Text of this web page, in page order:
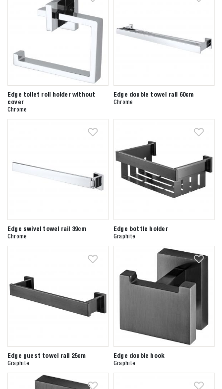
Zoeken naar
Edge toilet roll holder without
cover
Chrome
Edge double towel rail 60cm
Chrome
Edge swivel towel rail 39cm
Chrome
Edge bottle holder
Graphite
Edge guest towel rail 25cm
Graphite
Edge double hook
Graphite